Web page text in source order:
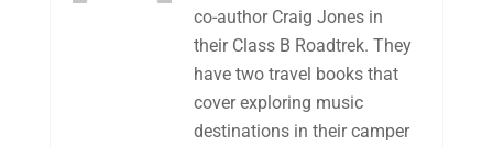
co-author Craig Jones in
their Class B Roadtrek. They
have two travel books that
cover exploring music
destinations in their camper